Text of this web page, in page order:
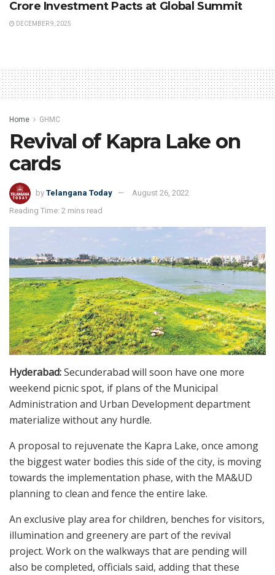
Crore Investment Pacts at Global Summit
DECEMBER 9, 2025
Home GHMC
Revival of Kapra Lake on
cards
by Telangana Today
August 26, 2022
Reading Time: 2 mins read
Hyderabad:Secunderabad will soon have one more
weekend picnic spot, if plans of the Municipal
Administration and Urban Development department
materialize without any hurdle.
A proposal to rejuvenate the Kapra Lake, once among
the biggest water bodies this side of the city, is moving
towards the implementation phase, with the MA&UD
planning to clean and fence the entire lake.
An exclusive play area for children, benches for visitors,
illumination and greenery are part of the revival
project. Work on the walkways that are pending will
also be completed, officials said, adding that these